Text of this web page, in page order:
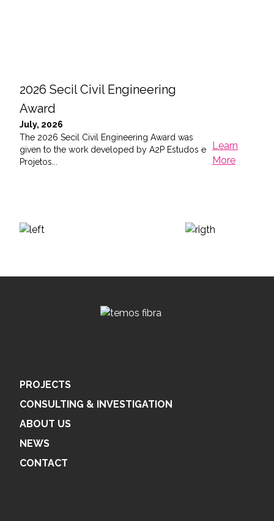
2026 Secil Civil Engineering
Award
July, 2026
The 2026 Secil Civil Engineering Award was
given to the work developed by A2P Estudos e
Projetos...
Learn
More
PROJECTS
CONSULTING & INVESTIGATION
ABOUT US
NEWS
CONTACT